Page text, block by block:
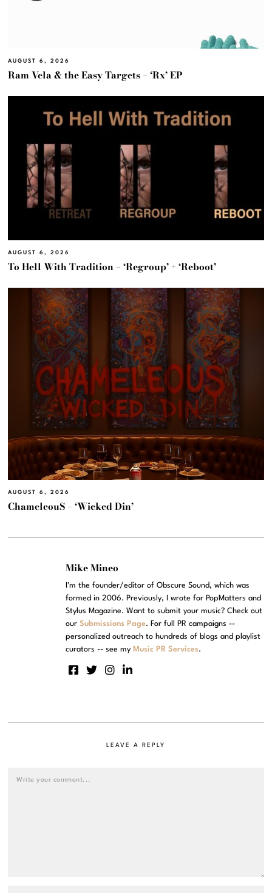
AUGUST 6, 2026
Ram Vela & the Easy Targets – ‘Rx’ EP
AUGUST 6, 2026
To Hell With Tradition – ‘Regroup’ + ‘Reboot’
AUGUST 6, 2026
ChameleouS – ‘Wicked Din’
Mike Mineo
I'm the founder/editor of Obscure Sound, which was
formed in 2006. Previously, I wrote for PopMatters and
Stylus Magazine. Want to submit your music? Check out
ourSubmissions Page. For full PR campaigns --
personalized outreach to hundreds of blogs and playlist
curators -- see my Music PR Services.
LEAVE A REPLY